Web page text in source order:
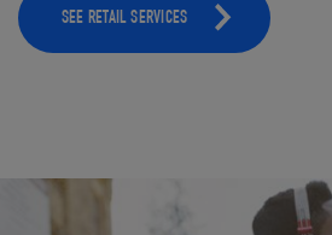
SEE RETAIL SERVICES